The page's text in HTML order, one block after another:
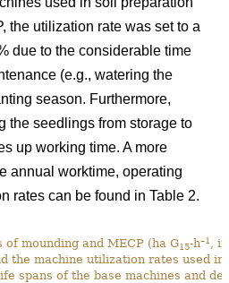
the utilization rate was set to a
due to the considerable time
(e.g., watering the
season. Furthermore,
the seedlings from storage to
up working time. A more
annual worktime, operating
rates can be found in Table 2.
mounding and MECP (ha G15-h–1
,
the machine utilization rates used in
spans of the base machines and